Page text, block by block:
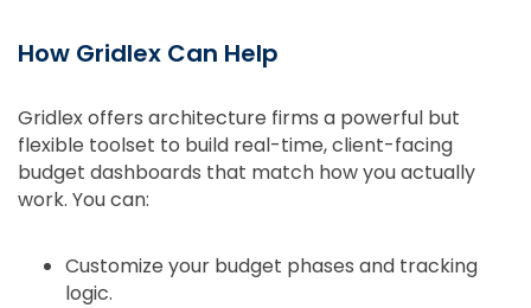
How Gridlex Can Help
Gridlex offers architecture firms a powerful but
flexible toolset to build real-time, client-facing
budget dashboards that match how you actually
work. You can:
Customize your budget phases and tracking
logic.